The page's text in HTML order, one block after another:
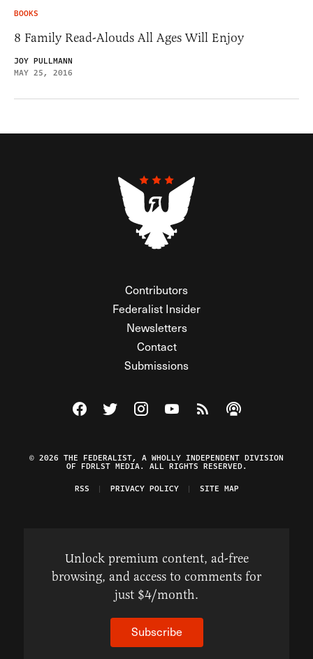
BOOKS
8 Family Read-Alouds All Ages Will Enjoy
JOY PULLMANN
MAY 25, 2016
Contributors
Federalist Insider
Newsletters
Contact
Submissions
Visit The Federalist on Facebook
Visit The Federalist on Twitter
Visit The Federalist on Instagram
Watch The Federalist on
View The Federalist
Listen to The
© 2026 THE FEDERALIST, A WHOLLY INDEPENDENT DIVISION
OF FDRLST MEDIA. ALL RIGHTS RESERVED.
RSS
PRIVACY POLICY SITE MAP
Unlock premium content, ad-free
browsing, and access to comments for
just $4/month.
Subscribe